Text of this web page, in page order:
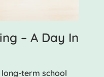
– A Day In
term school